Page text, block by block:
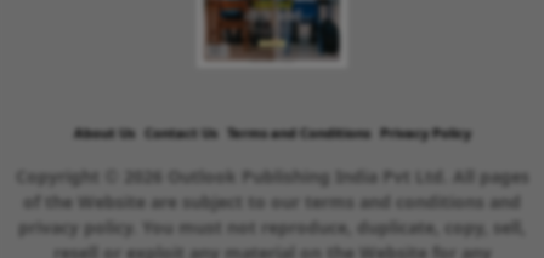
About Us Contact Us Terms and Conditions Privacy Policy
Copyright © 2026 Outlook Publishing India Pvt Ltd. All pages
of the Website are subject to our terms and conditions and
privacy policy. You must not reproduce, duplicate, copy, sell,
resell or exploit any material on the Website for any